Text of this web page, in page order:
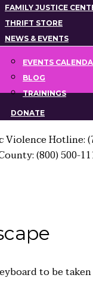
FAMILY JUSTICE
THRIFT STORE
NEWS & EVENTS
EVENTS
BLOG
TRAININGS
DONATE
Violence Hotline:
(800) 500-
to be